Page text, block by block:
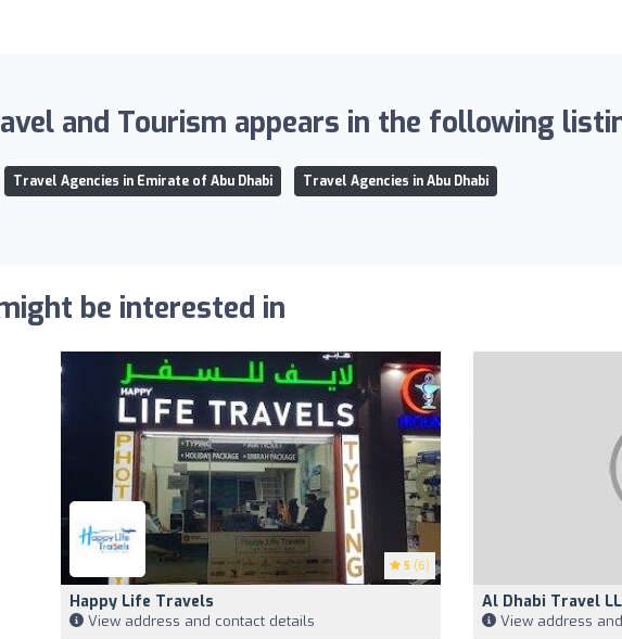
and Tourism appears in the following
Travel Agencies in Emirate of Abu Dhabi Travel Agencies in Abu Dhabi
be interested in
5 (6)
Happy Life Travels
View address and contact details
Al Dhabi Travel
View address